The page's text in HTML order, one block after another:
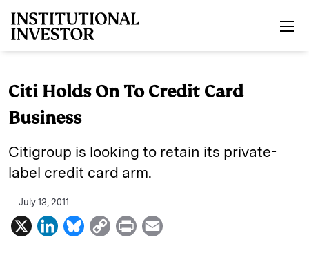
Citi Holds On To Credit Card
Business
Citigroup is looking to retain its private-
label credit card arm.
July 13, 2011
X
L
B
C
P